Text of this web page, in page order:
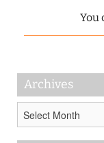
You
Archives